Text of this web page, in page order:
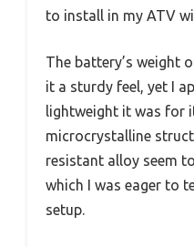
to install in my ATV
The battery’s weight
it a sturdy feel, yet I
lightweight it was for
microcrystalline
resistant alloy seem
which I was eager to
setup.